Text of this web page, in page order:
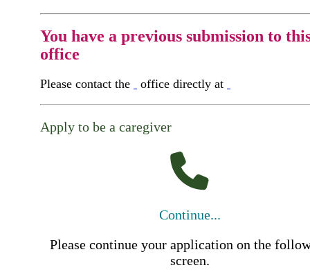
You have a previous submission to
office
Please contact the office directly at
Apply to be a caregiver
Continue...
Please continue your application on the
screen.